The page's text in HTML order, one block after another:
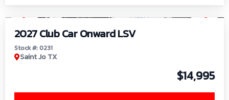
2027 Club Car Onward LSV
Stock #: 0231
Saint Jo TX
$14,995